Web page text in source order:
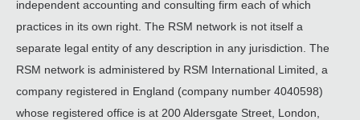
independent accounting and consulting firm each of which
practices in its own right. The RSM network is not itself a
separate legal entity of any description in any jurisdiction. The
RSM network is administered by RSM International Limited, a
company registered in England (company number 4040598)
whose registered office is at 200 Aldersgate Street, London,